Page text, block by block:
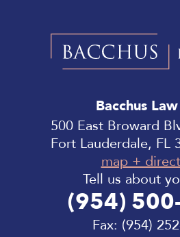
Firm
Bacchus
500 East Broward
Fort Lauderdale, FL
map +
Tell us about
(954)
Fax: (954)